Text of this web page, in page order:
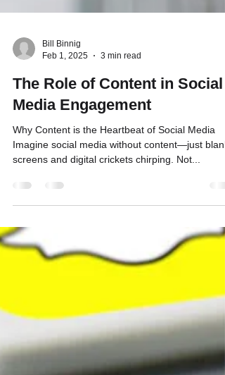
Feb 1, 2025
3 min read
The Role of Content in Social
Media Engagement
Why Content is the Heartbeat of Social Media
screens and digital crickets chirping. Not...